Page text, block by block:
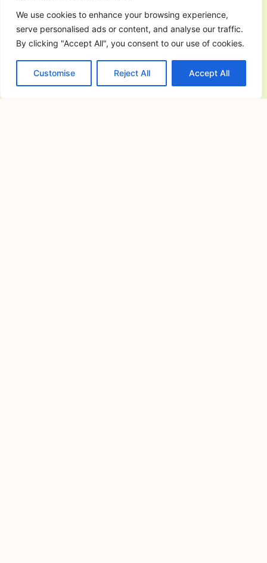
We use cookies to enhance your browsing experience,
serve personalised ads or content, and analyse our traffic.
By clicking "Accept All", you consent to our use of cookies.
Customise Reject All Accept All
Camping has become one of the most
enjoyable ways to
San Jose del Monte City, Bulacan:
The Complete Guide to Planning,
Building, and Managing Successful